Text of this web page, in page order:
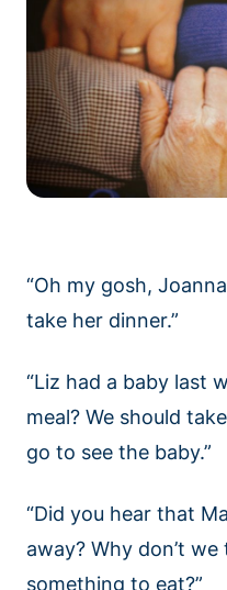
“Oh my gosh,
take her dinner.”
“Liz had a baby last
meal? We should
go to see the baby.”
“Did you hear that
away? Why don’t
something to eat?”